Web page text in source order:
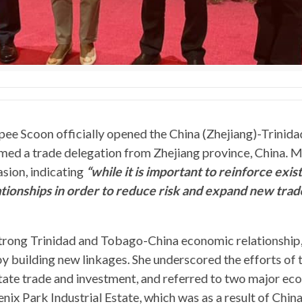
Scoon officially opened the China (Zhejiang)-
a trade delegation from Zhejiang province, China.
indicating “while it is important to reinforce
in order to reduce risk and expand new
Trinidad and Tobago-China economic
building new linkages. She underscored the efforts
trade and investment, and referred to two major
Park Industrial Estate, which was as a result of